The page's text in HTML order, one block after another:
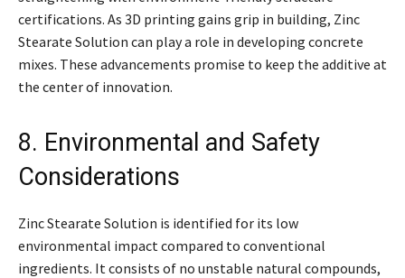
certifications. As 3D printing gains grip in building, Zinc
Stearate Solution can play a role in developing concrete
mixes. These advancements promise to keep the additive at
the center of innovation.
8. Environmental and Safety
Considerations
Zinc Stearate Solution is identified for its low
environmental impact compared to conventional
ingredients. It consists of no unstable natural compounds,